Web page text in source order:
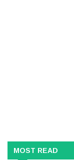
MOST READ